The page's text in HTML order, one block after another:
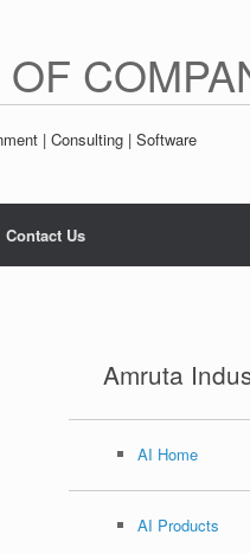
| Consulting | Software
Contact Us
Amruta
AI Home
AI Products